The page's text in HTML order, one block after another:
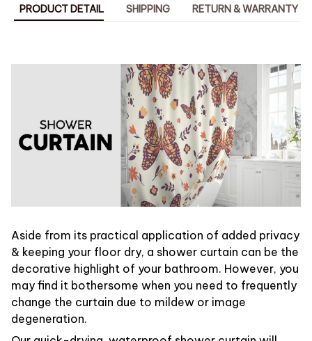
PRODUCT DETAIL SHIPPING RETURN & WARRANTY
Aside from its practical application of added privacy
& keeping your floor dry, a shower curtain can be the
decorative highlight of your bathroom. However, you
may find it bothersome when you need to frequently
change the curtain due to mildew or image
degeneration.